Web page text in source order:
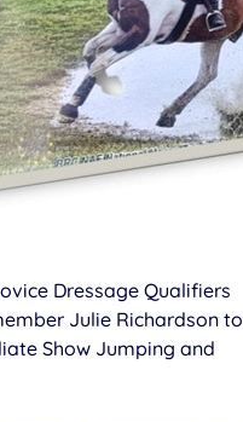
Dressage Qualifiers
Julie Richardson to
Show Jumping and